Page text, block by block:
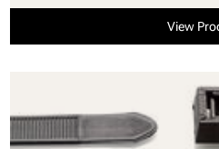
View